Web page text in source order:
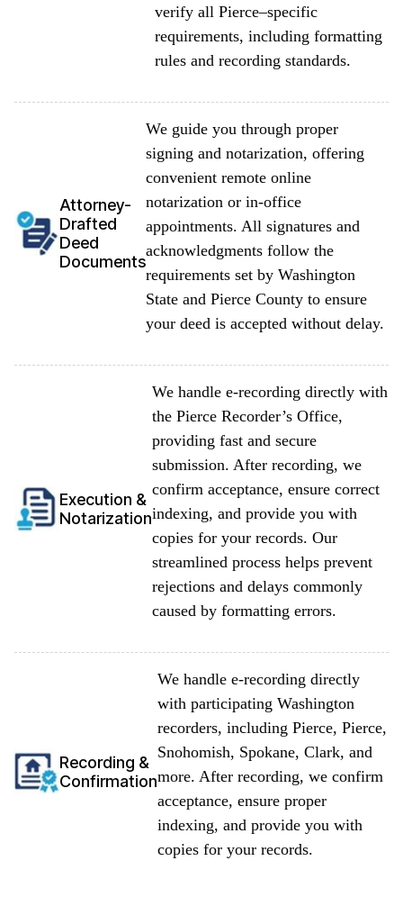
verify all Pierce–specific
requirements, including formatting
rules and recording standards.
Attorney-
Drafted
Deed
Documents
We guide you through proper
signing and notarization, offering
convenient remote online
notarization or in-office
appointments. All signatures and
acknowledgments follow the
requirements set by Washington
State and Pierce County to ensure
your deed is accepted without delay.
Execution &
Notarization
We handle e-recording directly with
the Pierce Recorder’s Office,
providing fast and secure
submission. After recording, we
confirm acceptance, ensure correct
indexing, and provide you with
copies for your records. Our
streamlined process helps prevent
rejections and delays commonly
caused by formatting errors.
Recording &
Confirmation
We handle e-recording directly
with participating Washington
recorders, including Pierce, Pierce,
Snohomish, Spokane, Clark, and
more. After recording, we confirm
acceptance, ensure proper
indexing, and provide you with
copies for your records.